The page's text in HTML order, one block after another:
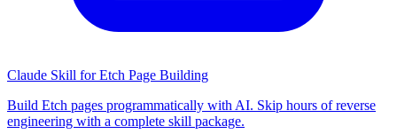
Claude Skill for Etch Page Building
Build Etch pages programmatically with AI. Skip hours of reverse
engineering with a complete skill package.